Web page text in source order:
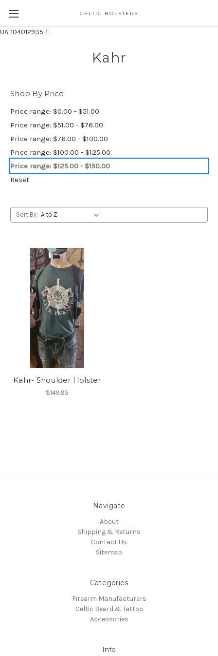
UA-104012935-1
CELTIC HOLSTERS
Kahr
Shop By Price
Price range: $0.00 - $51.00
Price range: $51.00 - $76.00
Price range: $76.00 - $100.00
Price range: $100.00 - $125.00
Price range: $125.00 - $150.00
Reset
Sort By:
Kahr- Shoulder Holster
$149.95
Navigate
About
Shipping & Returns
Contact Us
Sitemap
Categories
Firearm Manufacturers
Celtic Beard & Tattoo
Accessories
Info